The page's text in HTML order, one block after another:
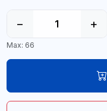
− +
Max: 66